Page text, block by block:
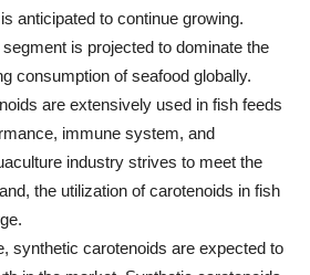
anticipated to continue growing.
is projected to dominate the
consumption of seafood globally.
are extensively used in fish feeds
immune system, and
industry strives to meet the
the utilization of carotenoids in fish
synthetic carotenoids are expected to